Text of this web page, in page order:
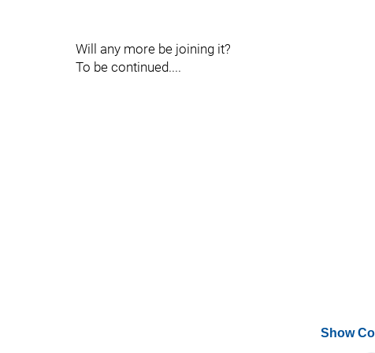
Will any more be joining it?
To be continued....
Show